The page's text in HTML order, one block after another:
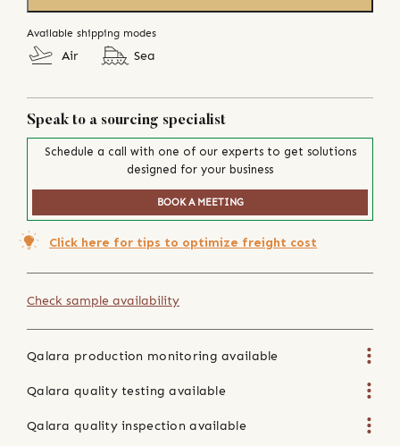
Available shipping modes
Air Sea
Speak to a sourcing specialist
Schedule a call with one of our experts to get solutions
designed for your business
BOOK A MEETING
Click here for tips to optimize freight cost
Check sample availability
Qalara production monitoring available
Qalara quality testing available
Qalara quality inspection available